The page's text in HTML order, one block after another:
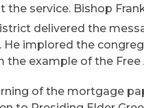
service. Bishop
delivered the
He implored the
example of the Free
of the mortgage